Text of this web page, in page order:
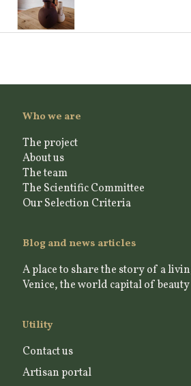
Who we are
The project
About us
The team
The Scientific Committee
Our Selection Criteria
Blog and news articles
A place to share the story of a
Venice, the world capital of beauty
Utility
Contact us
Artisan portal